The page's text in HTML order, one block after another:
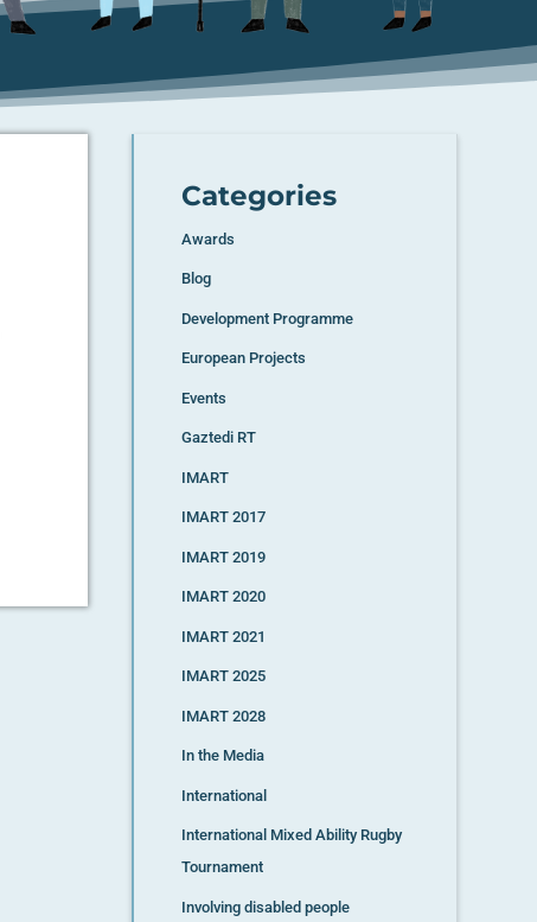
Categories
Awards
Blog
Development Programme
European Projects
Events
Gaztedi RT
IMART
IMART 2017
IMART 2019
IMART 2020
IMART 2021
IMART 2025
IMART 2028
In the Media
International
International Mixed Ability Rugby
Tournament
Involving disabled people